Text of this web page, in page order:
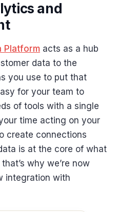
and
Platform acts as a hub
data to the
you use to put that
for your team to
of tools with a single
time acting on your
create connections
is at the core of what
why we’re now
integration with